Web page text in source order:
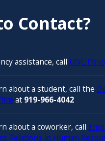
Contact?
assistance, call UNC
about a student, call the
at 919-966-4042
about a coworker, call
Relations in Human